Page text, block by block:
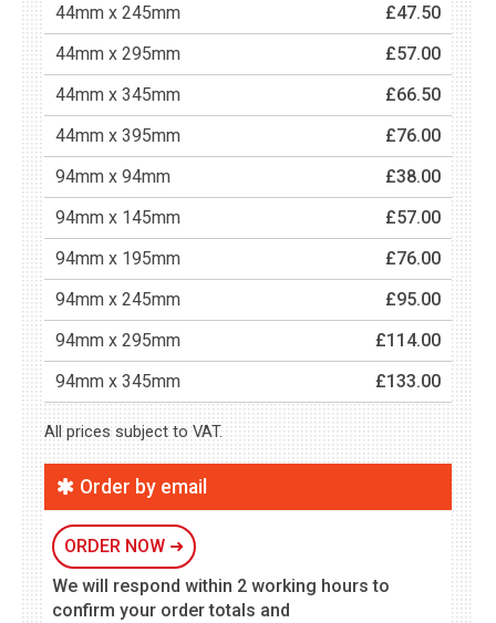
44mm x 245mm
£47.50
44mm x 295mm
£57.00
44mm x 345mm
£66.50
44mm x 395mm
£76.00
94mm x 94mm
£38.00
94mm x 145mm
£57.00
94mm x 195mm
£76.00
94mm x 245mm
£95.00
94mm x 295mm
£114.00
94mm x 345mm
£133.00
All prices subject to VAT.
Order by email
ORDER NOW ➜
We will respond within 2 working hours to
confirm your order totals and